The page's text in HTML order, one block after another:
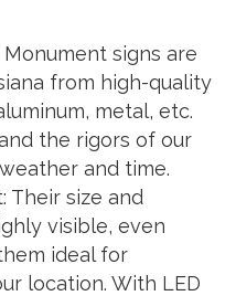
signs are
from high-quality
metal, etc.
the rigors of our
and time.
Their size and
visible, even
ideal for
location. With LED